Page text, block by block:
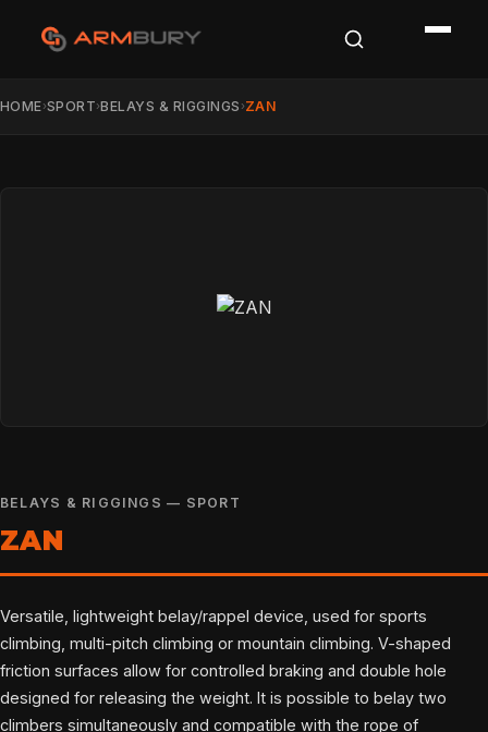
HOME›SPORT›BELAYS & RIGGINGS ›ZAN
BELAYS & RIGGINGS — SPORT
ZAN
Versatile, lightweight belay/rappel device, used for sports
climbing, multi-pitch climbing or mountain climbing. V-shaped
friction surfaces allow for controlled braking and double hole
designed for releasing the weight. It is possible to belay two
climbers simultaneously and compatible with the rope of